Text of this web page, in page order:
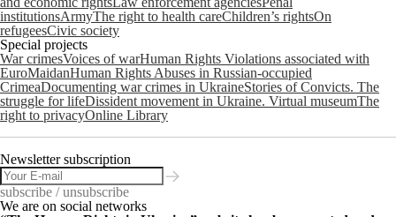
institutionsArmyThe right to health careChildren’s rightsOn
refugeesCivic society
Special projects
War crimesVoices of warHuman Rights Violations associated with
EuroMaidanHuman Rights Abuses in Russian-occupied
CrimeaDocumenting war crimes in UkraineStories of Convicts. The
struggle for lifeDissident movement in Ukraine. Virtual museumThe
right to privacyOnline Library
Newsletter subscription
subscribe / unsubscribe
We are on social networks